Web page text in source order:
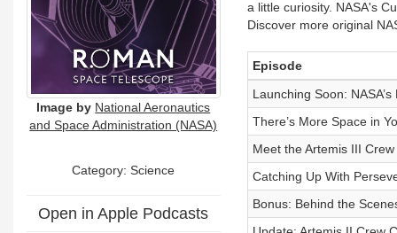
Image by National Aeronautics
and Space Administration (NASA)
Category: Science
Open in Apple Podcasts
a little curiosity. NASA's
Discover more original
Episode
Launching Soon:
There’s More Space in
Meet the Artemis III Crew
Catching Up With
Bonus: Behind the